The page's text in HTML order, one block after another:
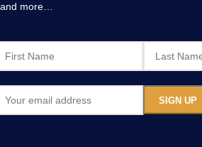
and more…